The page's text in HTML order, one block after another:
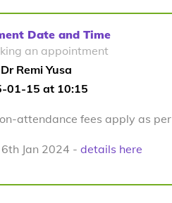
Date and Time
an appointment
Dr Remi Yusa
01-15 at 10:15
attendance fees apply as per
Jan 2024 - details here